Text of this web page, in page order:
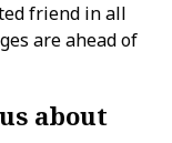
friend in all
are ahead of
about